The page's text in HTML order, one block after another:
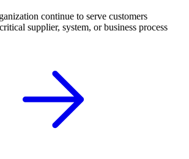
continue to serve customers
supplier, system, or business process